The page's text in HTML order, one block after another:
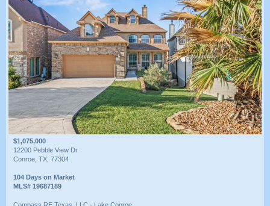
$1,075,000
12200 Pebble View Dr
Conroe, TX, 77304
104 Days on Market
MLS# 19687189